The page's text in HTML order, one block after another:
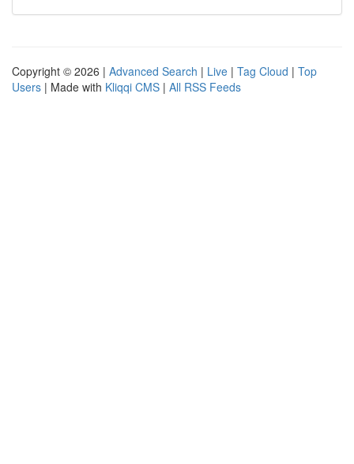
Copyright © 2026 | Advanced Search | Live | Tag Cloud | Top
Users | Made with Kliqqi CMS | All RSS Feeds